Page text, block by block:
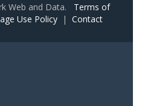
Web and Data. Terms of
Use Policy | Contact